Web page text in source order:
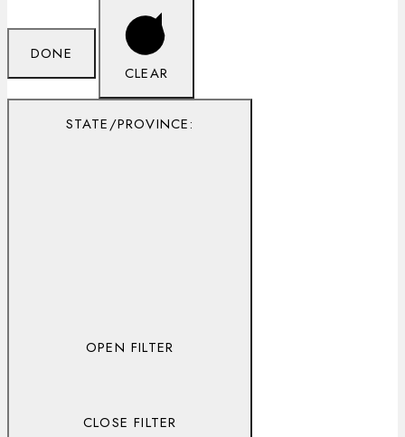
DONE
CLEAR
STATE/PROVINCE:
OPEN FILTER
CLOSE FILTER